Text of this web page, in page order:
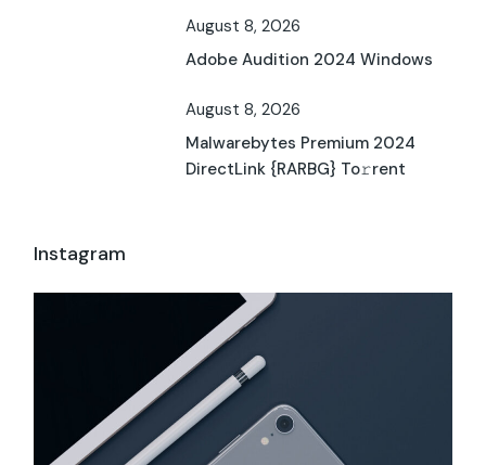
August 8, 2026
Adobe Audition 2024 Windows
August 8, 2026
Malwarebytes Premium 2024
DirectLink {RARBG} To𝚛rent
Instagram